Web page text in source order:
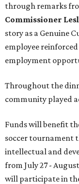
through remarks
Commissioner
story as a Genuine
employee
employment
Throughout the
community played
Funds will benefit
soccer tournament
intellectual and
from July 27 -
will participate in